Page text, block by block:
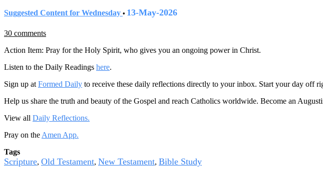
Suggested Content for Wednesday • 13-May-2026
30 comments
Action Item: Pray for the Holy Spirit, who gives you an ongoing power in Christ.
Listen to the Daily Readings here.
Sign up at Formed Daily to receive these daily reflections directly to your inbox. Start your day off
Help us share the truth and beauty of the Gospel and reach Catholics worldwide. Become an
View all Daily Reflections.
Pray on the Amen App.
Tags
Scripture, Old Testament, New Testament, Bible Study